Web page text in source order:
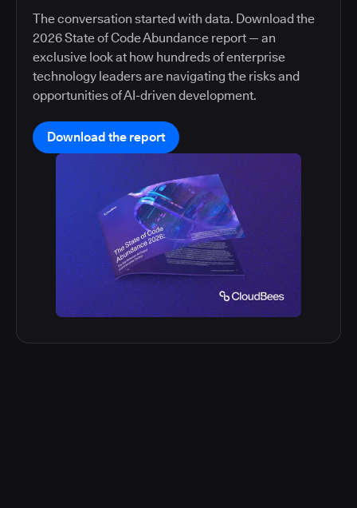
The conversation started with data. Download the
2026 State of Code Abundance report — an
exclusive look at how hundreds of enterprise
technology leaders are navigating the risks and
opportunities of AI-driven development.
Download the report